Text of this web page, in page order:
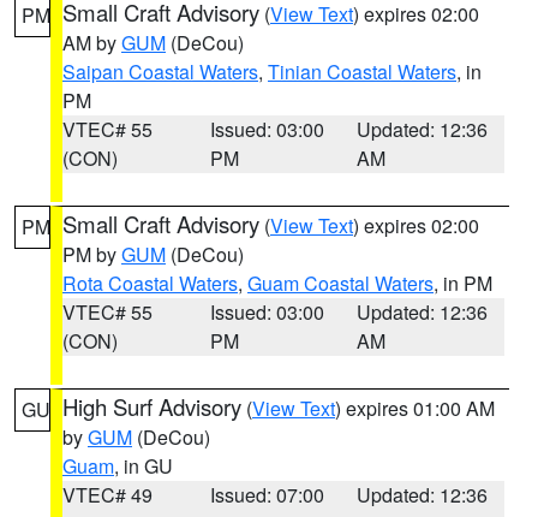
PM Small Craft Advisory (View Text) expires 02:00
AM byGUM (DeCou)
Saipan Coastal Waters, Tinian Coastal Waters, in
PM
VTEC# 55
(CON)
Issued: 03:00
PM
Updated: 12:36
AM
PM Small Craft Advisory (View Text) expires 02:00
PM byGUM (DeCou)
Rota Coastal Waters, Guam Coastal Waters, in PM
VTEC# 55
(CON)
Issued: 03:00
PM
Updated: 12:36
AM
GU High Surf Advisory (View Text) expires 01:00 AM
byGUM (DeCou)
Guam, in GU
VTEC# 49
Issued: 07:00
Updated: 12:36